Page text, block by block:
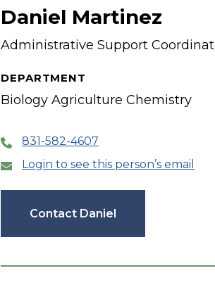
Daniel Martinez
Administrative Support
DEPARTMENT
Biology Agriculture Chemistry
831-582-4607
Login to see this person’s email
Contact Daniel